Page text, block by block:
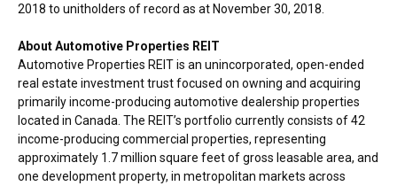
2018 to unitholders of record as atNovember 30, 2018
About Automotive Properties REIT
Automotive Properties REIT is an unincorporated, open-ended
real estate investment trust focused on owning and acquiring
primarily income-producing automotive dealership properties
located in Canada . The REIT’s portfolio currently consists of 42
income-producing commercial properties, representing
approximately 1.7 million square feet of gross leasable area, and
one development property, in metropolitan markets across